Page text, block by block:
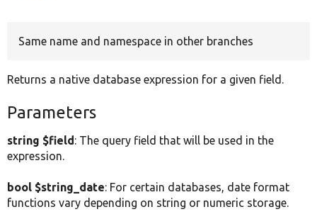
Same name and namespace in other branches
Returns a native database expression for a given field.
Parameters
string $field: The query field that will be used in the
expression.
bool $string_date: For certain databases, date format
functions vary depending on string or numeric storage.